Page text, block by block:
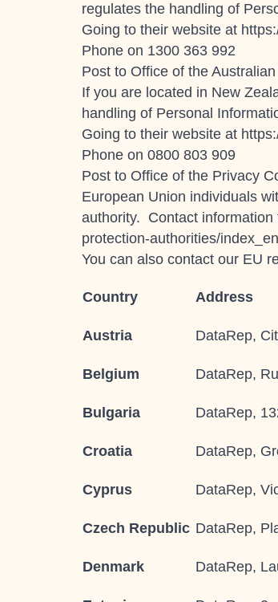
regulates the handling of
Going to their website at
Phone on 1300 363 992
Post to Office of the
If you are located in New
handling of Personal
Going to their website at
Phone on 0800 803 909
Post to Office of the Privacy
European Union individuals
authority. Contact information
protection-authorities/
You can also contact our EU
Country Address
Austria DataRep,
Belgium DataRep,
Bulgaria DataRep,
Croatia DataRep,
Cyprus DataRep,
Czech Republic DataRep,
Denmark DataRep,